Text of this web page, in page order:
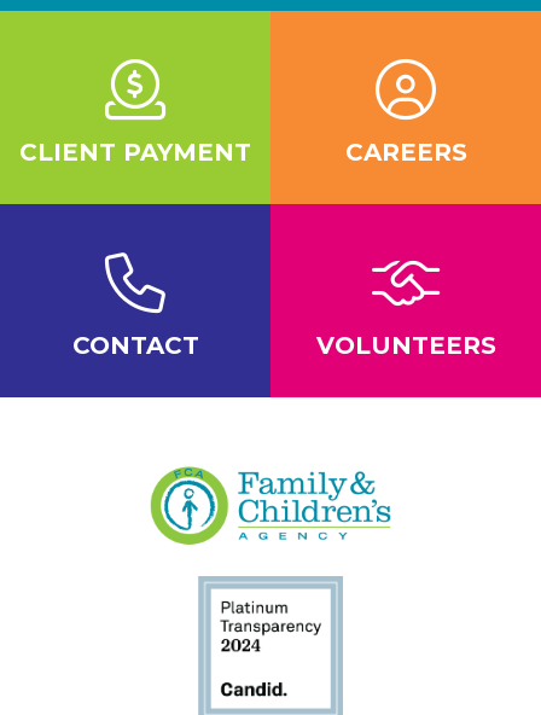
CLIENT PAYMENT CAREERS
CONTACT VOLUNTEERS